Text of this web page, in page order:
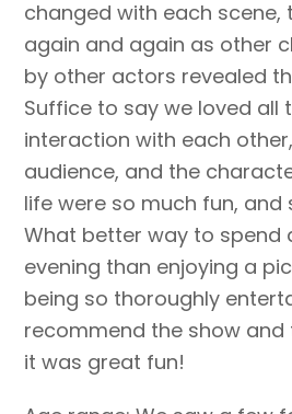
changed with each scene,
again and again as other
by other actors revealed
Suffice to say we loved all
interaction with each
audience, and the
life were so much fun, and
What better way to spend
evening than enjoying a
being so thoroughly
recommend the show and
it was great fun!